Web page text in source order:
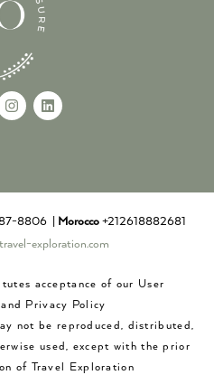
8806 | Morocco +212618882681
exploration.com
acceptance of our User
Privacy Policy
not be reproduced, distributed,
used, except with the prior
of Travel Exploration